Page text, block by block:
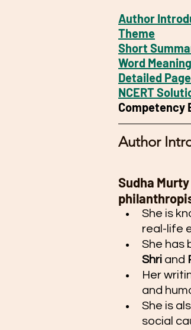
Author
Theme
Short
Word
Detailed
NCERT
Competency
Author
Sudha
She is
real-life
She has
Shri and
Her
and
She is
social